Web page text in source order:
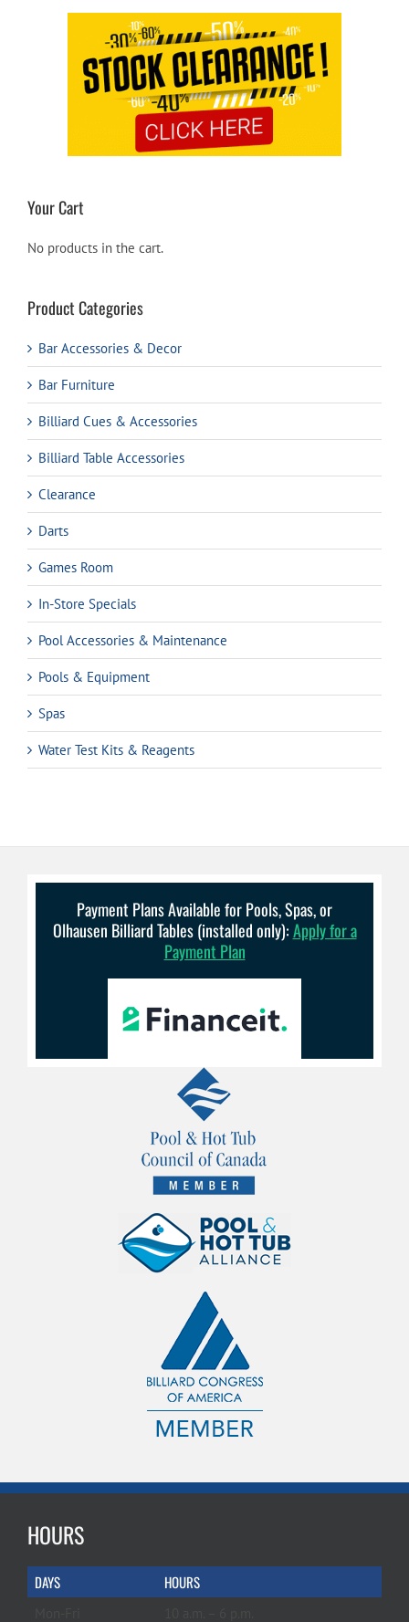
Your Cart
No products in the cart.
Product Categories
Bar Accessories & Decor
Bar Furniture
Billiard Cues & Accessories
Billiard Table Accessories
Clearance
Darts
Games Room
In-Store Specials
Pool Accessories & Maintenance
Pools & Equipment
Spas
Water Test Kits & Reagents
Payment Plans Available for Pools, Spas, or
Olhausen Billiard Tables (installed only):Apply for a
Payment Plan
HOURS
DAYS HOURS